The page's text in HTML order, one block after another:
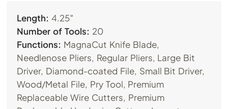
Length: 4.25″
Number of Tools: 20
Functions: MagnaCut Knife Blade,
Needlenose Pliers, Regular Pliers, Large Bit
Driver, Diamond-coated File, Small Bit Driver,
Wood/Metal File, Pry Tool, Premium
Replaceable Wire Cutters, Premium